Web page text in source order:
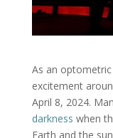
As an
excitement
April 8, 2024.
darkness when
Earth and the